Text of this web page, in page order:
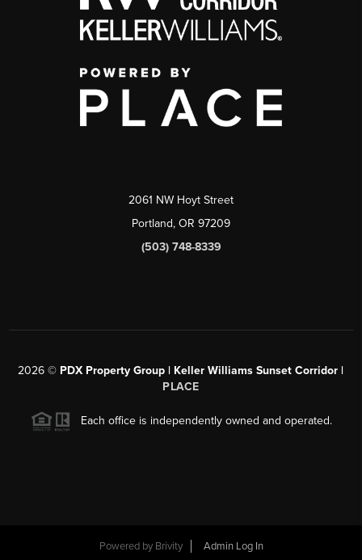
2061 NW Hoyt Street
Portland, OR 97209
(503) 748-8339
2026 © PDX Property Group | Keller Williams Sunset Corridor |
PLACE
Each office is independently owned and operated.
Powered by Brivity Admin Log In